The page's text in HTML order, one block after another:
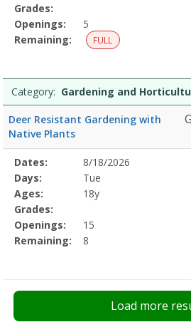
Grades:
Openings:
5
Remaining:
FULL
Category: Gardening and
Deer Resistant Gardening with
Native Plants
Selected
Program
Details
Date
Day
Age
Grade
Openings
Remaining
Action
Dates:
8/18/2026
Days:
Tue
Ages:
18y
Grades:
Openings:
15
Remaining:
8
Load more